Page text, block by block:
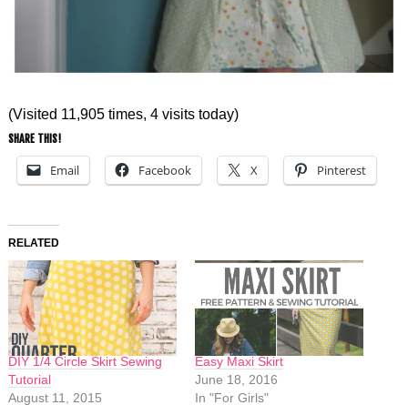
(Visited 11,905 times, 4 visits today)
SHARE THIS!
Email Facebook X Pinterest
RELATED
DIY 1/4 Circle Skirt Sewing
Tutorial
August 11, 2015
Easy Maxi Skirt
June 18, 2016
In "For Girls"